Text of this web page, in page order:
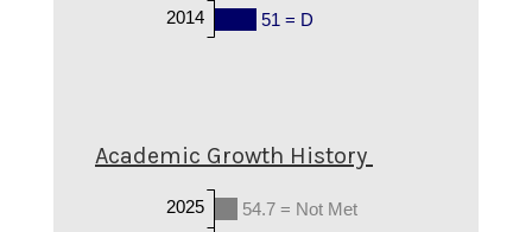
51 = D
2014
Academic Growth History
54.7 = Not Met
2025